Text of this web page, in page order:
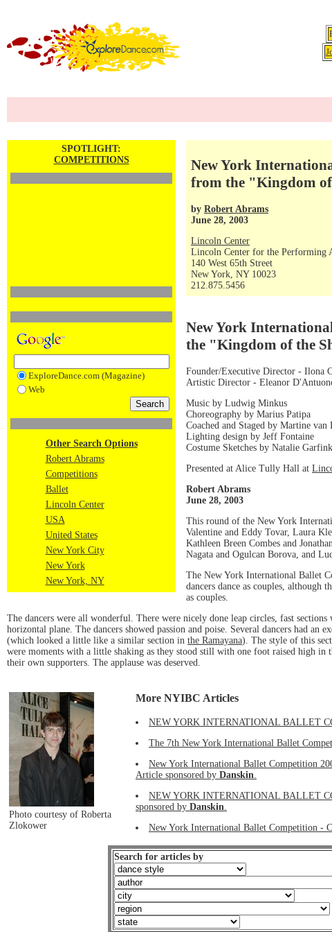
SPOTLIGHT:
COMPETITIONS
ExploreDance.com (Magazine)
Web
Other Search Options
Robert Abrams
Competitions
Ballet
Lincoln Center
USA
United States
New York City
New York
New York, NY
New York
from the "Kingdom of
by Robert Abrams
June 28, 2003
Lincoln Center
Lincoln Center for the Performing
140 West 65th Street
New York, NY 10023
212.875.5456
New York
the "Kingdom of the
Founder/Executive Director - Ilona
Artistic Director - Eleanor
Music by Ludwig Minkus
Choreography by Marius Patipa
Coached and Staged by Martine van
Lighting design by Jeff Fontaine
Costume Sketches by Natalie
Presented at Alice Tully Hall at
Robert Abrams
June 28, 2003
This round of the New York
Valentine and Eddy Tovar, Laura
Kathleen Breen Combes and
Nagata and Ogulcan Borova, and
The New York International Ballet
dancers dance as couples,
as couples.
The dancers were all wonderful. There were nicely done leap circles, fast
horizontal plane. The dancers showed passion and poise. Several dancers had
(which looked a little like a similar section in the Ramayana). The style of this
were moments with a little shaking as they stood still with one foot raised high in
their own supporters. The applause was deserved.
Photo courtesy of Roberta
Zlokower
More NYIBC Articles
NEW YORK INTERNATIONAL BALLET
The 7th New York International Ballet
New York International Ballet Competition
Article sponsored by Danskin
NEW YORK INTERNATIONAL BALLET
sponsored by Danskin
New York International Ballet Competition -
Search for articles by